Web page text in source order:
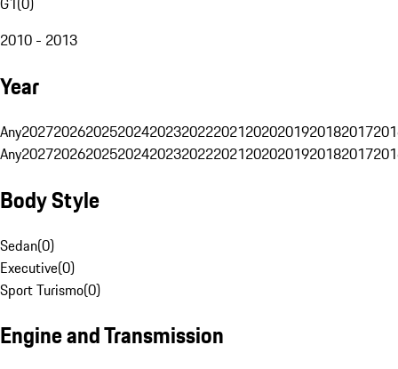
2010 - 2013
Year
Any20272026202520242023202220212020201920182017
Any20272026202520242023202220212020201920182017
Body Style
Sedan(0)
Executive(0)
Sport Turismo(0)
Engine and Transmission